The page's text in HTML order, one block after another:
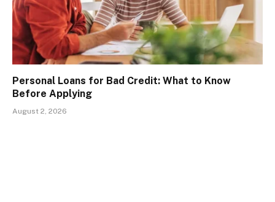
Personal Loans for Bad Credit: What to Know
Before Applying
August 2, 2026